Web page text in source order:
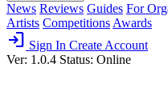
News Reviews Guides For
Artists Competitions Awards
login Sign In Create Account
Ver: 1.0.4 Status: Online